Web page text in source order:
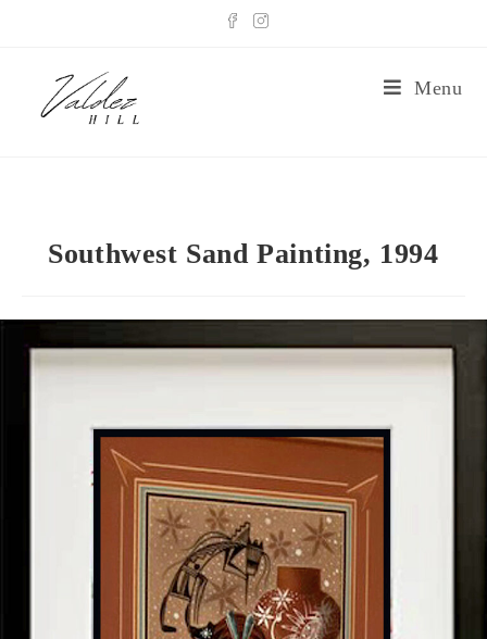
Menu
Southwest Sand Painting, 1994